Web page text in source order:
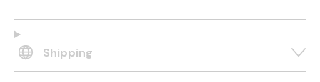
Shipping